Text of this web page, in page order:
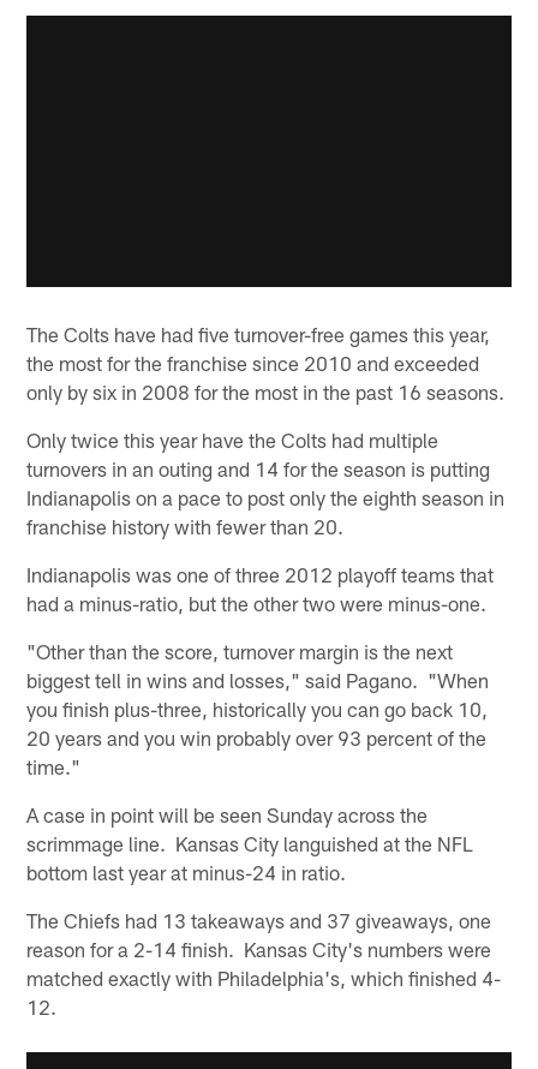
The Colts have had five turnover-free games this year,
the most for the franchise since 2010 and exceeded
only by six in 2008 for the most in the past 16 seasons.
Only twice this year have the Colts had multiple
turnovers in an outing and 14 for the season is putting
Indianapolis on a pace to post only the eighth season in
franchise history with fewer than 20.
Indianapolis was one of three 2012 playoff teams that
had a minus-ratio, but the other two were minus-one.
"Other than the score, turnover margin is the next
biggest tell in wins and losses," said Pagano. "When
you finish plus-three, historically you can go back 10,
20 years and you win probably over 93 percent of the
time."
A case in point will be seen Sunday across the
scrimmage line. Kansas City languished at the NFL
bottom last year at minus-24 in ratio.
The Chiefs had 13 takeaways and 37 giveaways, one
reason for a 2-14 finish. Kansas City's numbers were
matched exactly with Philadelphia's, which finished 4-
12.